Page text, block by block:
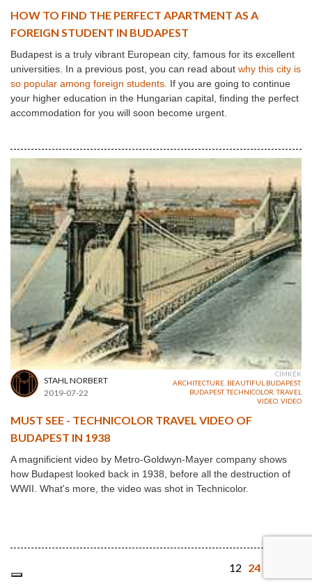
HOW TO FIND THE PERFECT APARTMENT AS A
FOREIGN STUDENT IN BUDAPEST
Budapest is a truly vibrant European city, famous for its excellent
universities. In a previous post, you can read about why this city is
so popular among foreign students. If you are going to continue
your higher education in the Hungarian capital, finding the perfect
accommodation for you will soon become urgent.
STAHL NORBERT
2019-07-22
CÍMKÉK
ARCHITECTURE, BEAUTIFUL BUDAPEST,
BUDAPEST,TECHNICOLOR,TRAVEL
VIDEO,VIDEO
MUST SEE - TECHNICOLOR TRAVEL VIDEO OF
BUDAPEST IN 1938
A magnificient video by Metro-Goldwyn-Mayer company shows
how Budapest looked back in 1938, before all the destruction of
WWII. What's more, the video was shot in Technicolor.
12 24